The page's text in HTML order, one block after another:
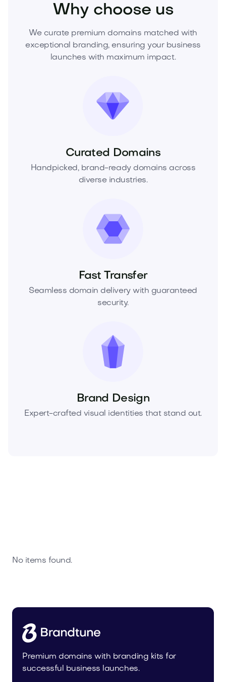
Why choose us
We curate premium domains matched with
exceptional branding, ensuring your business
launches with maximum impact.
Curated Domains
Handpicked, brand-ready domains across
diverse industries.
Fast Transfer
Seamless domain delivery with guaranteed
security.
Brand Design
Expert-crafted visual identities that stand out.
No items found.
Premium domains with branding kits for
successful business launches.